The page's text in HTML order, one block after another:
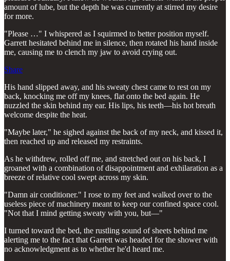
amount of lube, but the depth he was currently at stirred my desire
for more.
"Please …" I whispered as I squirmed to better position myself.
Garrett hesitated behind me in silence, then rotated his hand inside
me, causing me to clench my jaw to avoid crying out.
Share
His hand slipped away, and his sweaty chest came to rest on my
back, knocking me off my knees, flat onto the bed again. He
nuzzled the skin behind my ear. His lips, his teeth—his hot breath
welcome despite the heat.
"Maybe later," he sighed against the back of my neck, and kissed it,
then reached up and released my restraints.
As he withdrew, rolled off me, and stretched out on his back, I
groaned with a combination of disappointment and exhilaration as a
breeze of relative cool swept across my skin.
"Damn air conditioner." I rose to my feet and walked over to the
useless piece of machinery meant to keep our confined space cool.
"Not that I mind getting sweaty with you, but—"
I turned toward the bed, the rustling sound of sheets behind me
alerting me to the fact that Garrett was headed for the shower with
no acknowledgment as to whether he'd heard me.